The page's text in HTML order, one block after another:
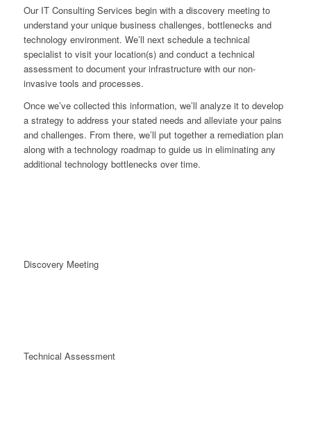
Our IT Consulting Services begin with a discovery meeting to
understand your unique business challenges, bottlenecks and
technology environment. We’ll next schedule a technical
specialist to visit your location(s) and conduct a technical
assessment to document your infrastructure with our non-
invasive tools and processes.
Once we’ve collected this information, we’ll analyze it to develop
a strategy to address your stated needs and alleviate your pains
and challenges. From there, we’ll put together a remediation plan
along with a technology roadmap to guide us in eliminating any
additional technology bottlenecks over time.
Discovery Meeting
Technical Assessment